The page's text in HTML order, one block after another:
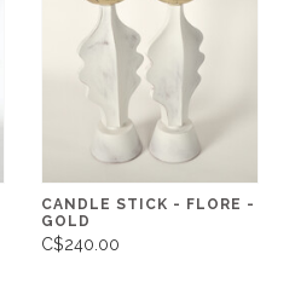
CANDLE STICK - FLORE -
GOLD
C$240.00